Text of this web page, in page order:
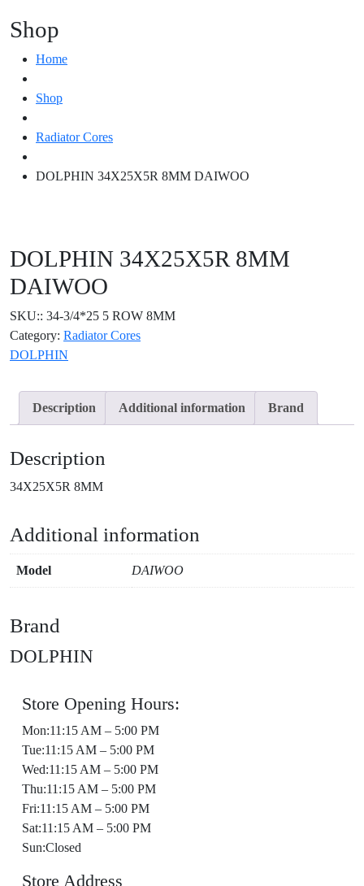
Shop
Home
Shop
Radiator Cores
DOLPHIN 34X25X5R 8MM DAIWOO
DOLPHIN 34X25X5R 8MM
DAIWOO
SKU:: 34-3/4*25 5 ROW 8MM
Category: Radiator Cores
DOLPHIN
Description Additional information Brand
Description
34X25X5R 8MM
Additional information
Model DAIWOO
Brand
DOLPHIN
Store Opening Hours:
Mon:11:15 AM – 5:00 PM
Tue:11:15 AM – 5:00 PM
Wed:11:15 AM – 5:00 PM
Thu:11:15 AM – 5:00 PM
Fri:11:15 AM – 5:00 PM
Sat:11:15 AM – 5:00 PM
Sun:Closed
Store Address